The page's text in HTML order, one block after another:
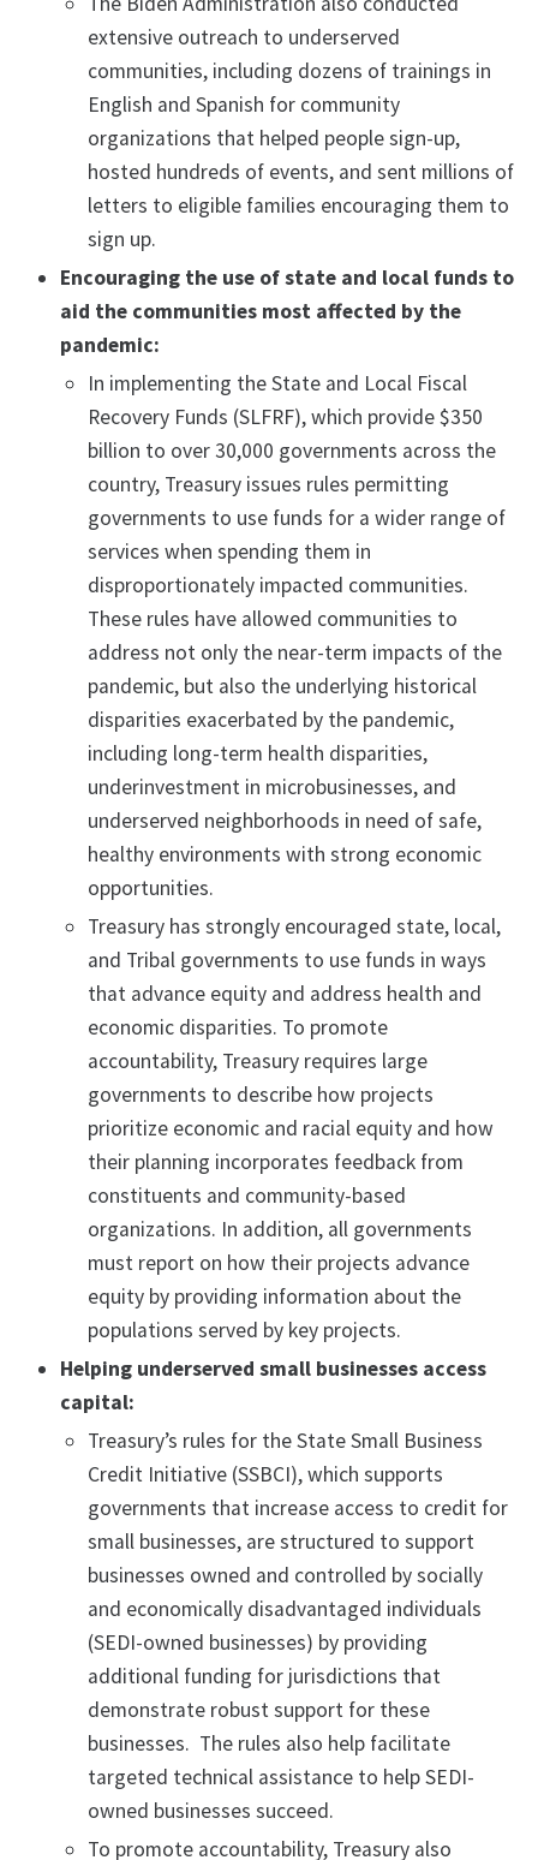
extensive outreach to underserved
communities, including dozens of trainings in
English and Spanish for community
organizations that helped people sign-up,
hosted hundreds of events, and sent millions of
letters to eligible families encouraging them to
sign up.
Encouraging the use of state and local funds to
aid the communities most affected by the
pandemic:
In implementing the State and Local Fiscal
Recovery Funds (SLFRF), which provide $350
billion to over 30,000 governments across the
country, Treasury issues rules permitting
governments to use funds for a wider range of
services when spending them in
disproportionately impacted communities.
These rules have allowed communities to
address not only the near-term impacts of the
pandemic, but also the underlying historical
disparities exacerbated by the pandemic,
including long-term health disparities,
underinvestment in microbusinesses, and
underserved neighborhoods in need of safe,
healthy environments with strong economic
opportunities.
Treasury has strongly encouraged state, local,
and Tribal governments to use funds in ways
that advance equity and address health and
economic disparities. To promote
accountability, Treasury requires large
governments to describe how projects
prioritize economic and racial equity and how
their planning incorporates feedback from
constituents and community-based
organizations. In addition, all governments
must report on how their projects advance
equity by providing information about the
populations served by key projects.
Helping underserved small businesses access
capital:
Treasury’s rules for the State Small Business
Credit Initiative (SSBCI), which supports
governments that increase access to credit for
small businesses, are structured to support
businesses owned and controlled by socially
and economically disadvantaged individuals
(SEDI-owned businesses) by providing
additional funding for jurisdictions that
demonstrate robust support for these
businesses. The rules also help facilitate
targeted technical assistance to help SEDI-
owned businesses succeed.
To promote accountability, Treasury also